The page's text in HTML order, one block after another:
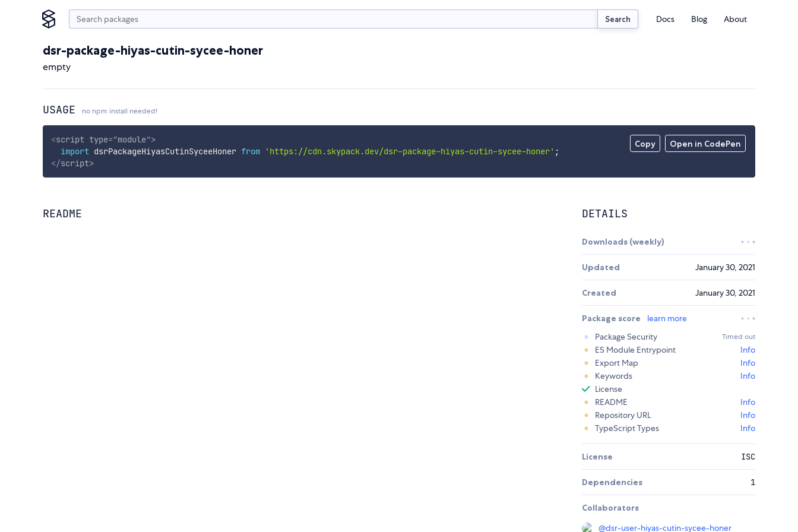
Search Docs Blog About
dsr-package-hiyas-cutin-sycee-honer
empty
USAGE no npm install needed!
Copy Open in CodePen
<script type="module">
import dsrPackageHiyasCutinSyceeHoner from 'https://cdn.skypack.dev/dsr-package-hiyas-cutin-sycee-honer' ;
</script>
README DETAILS
Downloads (weekly)
Updated January 30, 2021
Created January 30, 2021
Package score
learn more
Package Security
Timed out
ES Module Entrypoint
Info
Export Map
Info
Keywords
Info
License
README
Info
Repository URL
Info
TypeScript Types
Info
License ISC
Dependencies 1
Collaborators
@dsr-user-hiyas-cutin-sycee-honer